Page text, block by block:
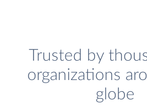
Trusted by
organizations
globe